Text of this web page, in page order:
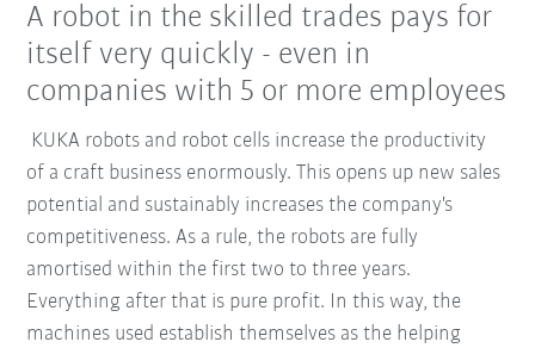
A robot in the skilled trades pays for
itself very quickly - even in
companies with 5 or more employees
KUKA robots and robot cells increase the productivity
of a craft business enormously. This opens up new sales
potential and sustainably increases the company's
competitiveness. As a rule, the robots are fully
amortised within the first two to three years.
Everything after that is pure profit. In this way, the
machines used establish themselves as the helping